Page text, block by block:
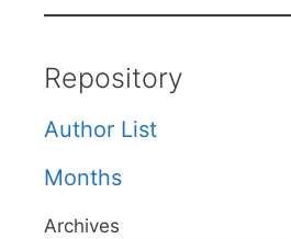
Repository
Author List
Months
Archives